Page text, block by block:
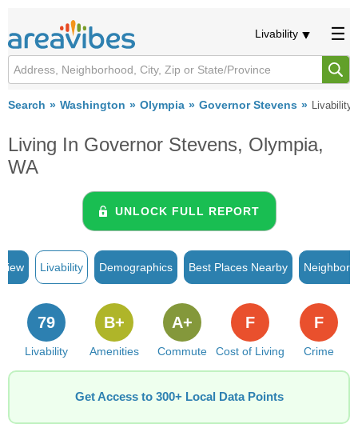
Livability
Search Washington Olympia Governor Stevens Livability
Living In Governor Stevens, Olympia,
WA
UNLOCK FULL REPORT
Livability Demographics Best Places Nearby
Livability
79
Amenities
B+
Commute
A+
Cost of Living
F
Crime
F
Get Access to 300+ Local Data Points